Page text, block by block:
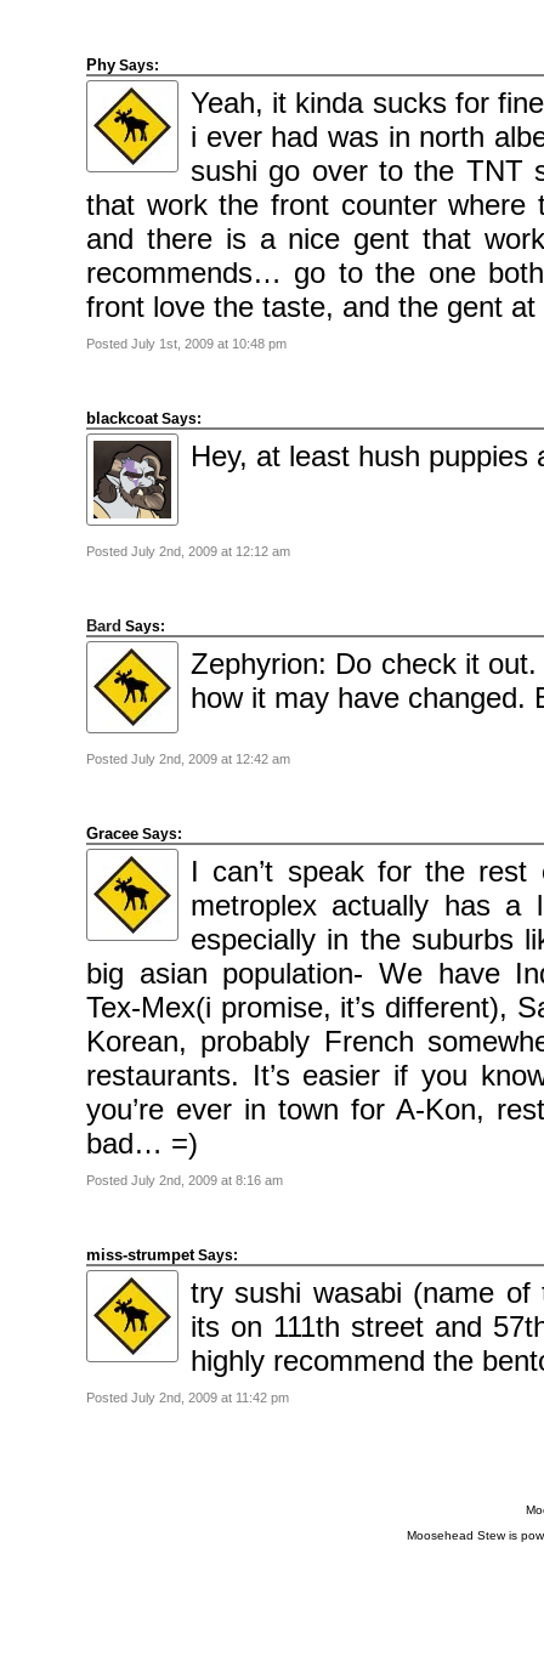
Phy Says:
Yeah, it kinda sucks for
i ever had was in north
sushi go over to the TNT
that work the front counter
and there is a nice gent that
recommends… go to the one
front love the taste, and the gent
Posted July 1st, 2009 at 10:48 pm
blackcoatSays:
Hey, at least hush puppies
Posted July 2nd, 2009 at 12:12 am
Bard Says:
Zephyrion: Do check it
how it may have changed.
Posted July 2nd, 2009 at 12:42 am
Gracee Says:
I can’t speak for the rest
metroplex actually has a
especially in the suburbs
big asian population- We have
Tex-Mex(i promise, it’s different),
Korean, probably French
restaurants. It’s easier if you
you’re ever in town for A-Kon,
bad… =)
Posted July 2nd, 2009 at 8:16 am
miss-strumpetSays:
try sushi wasabi (name of
its on 111th street and
highly recommend the
Posted July 2nd, 2009 at 11:42 pm
Moosehead Stew is